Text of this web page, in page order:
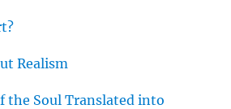
Realism
the Soul Translated into